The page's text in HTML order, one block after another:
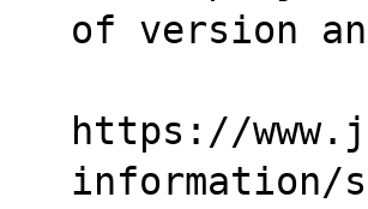
of version
https://
information/